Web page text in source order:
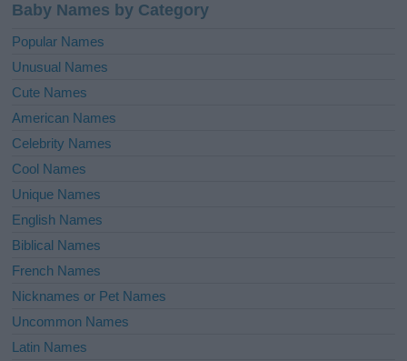
Baby Names by Category
Popular Names
Unusual Names
Cute Names
American Names
Celebrity Names
Cool Names
Unique Names
English Names
Biblical Names
French Names
Nicknames or Pet Names
Uncommon Names
Latin Names